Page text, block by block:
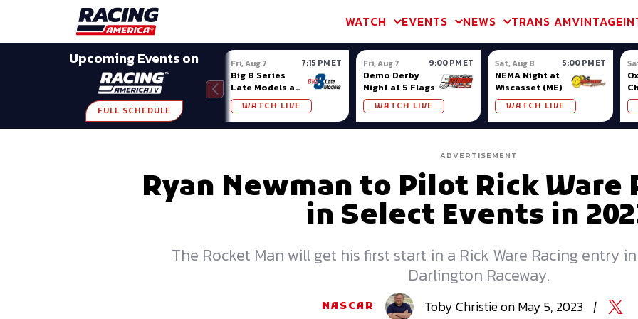
WATCH EVENTS NEWS TRANS AMVINTAGE
Upcoming Events on
FULL SCHEDULE
Fri, Aug 7 7:15 PM ET
Big 8 Series
Late Models at
Madison (WI)
WATCH LIVE
Fri, Aug 7 9:00 PM ET
Demo Derby
Night at 5 Flags
WATCH LIVE
Sat, Aug 8 5:00 PM ET
NEMA Night at
Wiscasset (ME)
WATCH LIVE
ADVERTISEMENT
Ryan Newman to Pilot Rick Ware
in Select Events in
The Rocket Man will get his first start in a Rick Ware Racing entry
Darlington Raceway.
NASCAR TobyChristieonMay 5, 2023 |
SHARE